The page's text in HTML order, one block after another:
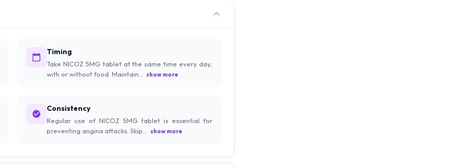
Timing
Take NICOZ 5MG tablet at the same time every day,
with or without food. Maintain...
show more
Consistency
Regular use of NICOZ 5MG tablet is essential for
preventing angina attacks. Skip...
show more